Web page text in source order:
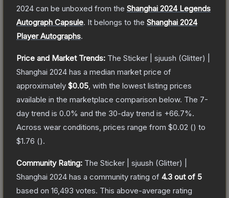
2024 can be unboxed from the Shanghai 2024 Legends
Autograph Capsule. It belongs to the Shanghai 2024
Player Autographs.
Price and Market Trends: The Sticker | sjuush (Glitter) |
Shanghai 2024 has a median market price of
approximately $0.05 , with the lowest listing prices
available in the marketplace comparison below. The 7-
day trend is 0.0% and the 30-day trend is +66.7%.
Across wear conditions, prices range from $0.02 () to
$1.76 ().
Community Rating: The Sticker | sjuush (Glitter) |
Shanghai 2024 has a community rating of 4.3 out of 5
based on 16,493 votes. This above-average rating